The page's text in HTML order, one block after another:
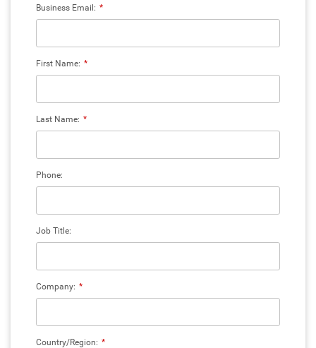
*
Business Email:
*
First Name:
*
Last Name:
Phone:
Job Title:
*
Company:
*
Country/Region: